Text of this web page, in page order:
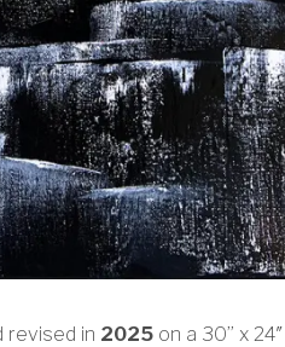
revised in 2025 on a 30” x